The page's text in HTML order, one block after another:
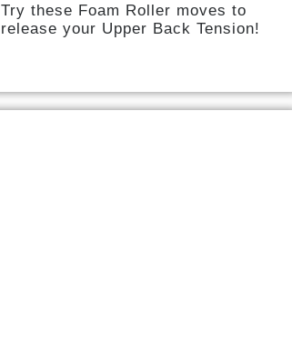
Try these Foam Roller moves to
release your Upper Back Tension!